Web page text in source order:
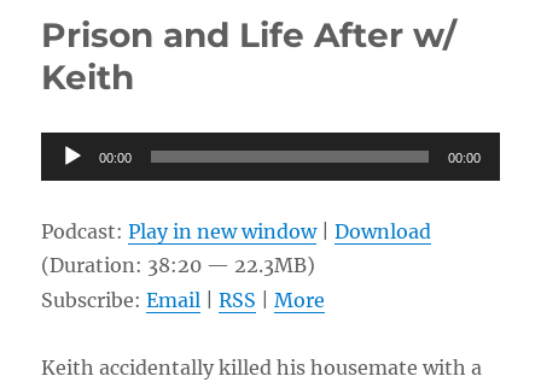
w/
Prison and Life After w/
Keith
Audio
Player
00:00 00:00
Podcast:Play in new window|Download
(Duration: 38:20 — 22.3MB)
Subscribe:Email |RSS |More
Keith accidentally killed his housemate with a